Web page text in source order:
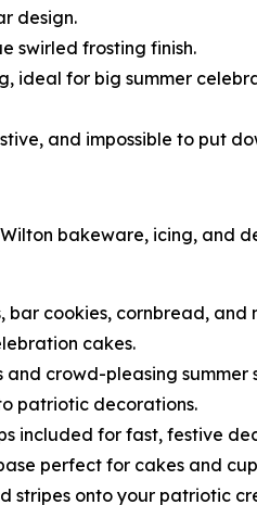
design.
swirled frosting finish.
ideal for big summer
and impossible to put
bakeware, icing, and
bar cookies, cornbread,
cakes.
crowd-pleasing summer
patriotic decorations.
included for fast, festive
perfect for cakes and
stripes onto your patriotic